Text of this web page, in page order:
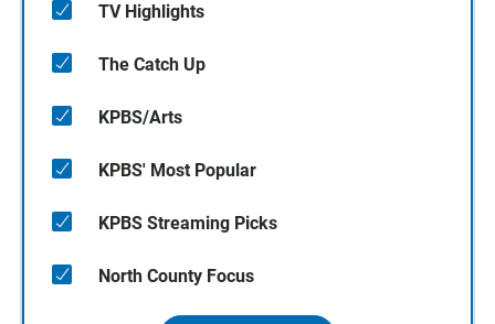
TV Highlights
The Catch Up
KPBS/Arts
KPBS' Most Popular
KPBS Streaming Picks
North County Focus